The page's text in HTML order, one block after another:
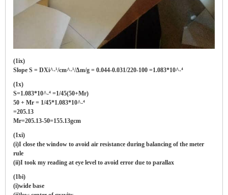
(1ix)
Slope S = DXi^-¹/cm^-¹/Δm/g = 0.044-0.031/220-100 =1.083*10^-⁴
(1x)
S=1.083*10^-⁴ =1/45(50+Mr)
50 + Mr = 1/45*1.083*10^-⁴
=205.13
Mr=205.13-50=155.13gcm
(1xi)
(i)I close the window to avoid air resistance during balancing of the meter
rule
(ii)I took my reading at eye level to avoid error due to parallax
(1bi)
(i)wide base